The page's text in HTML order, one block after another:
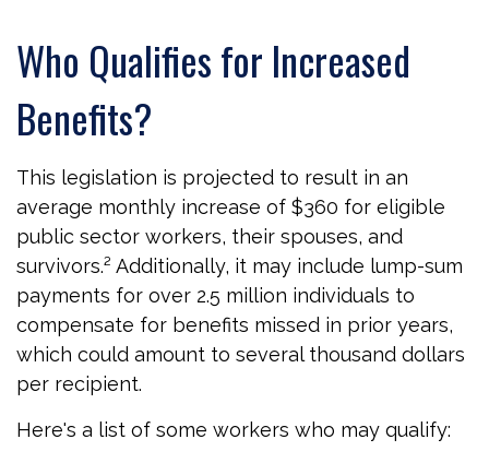
Who Qualifies for Increased
Benefits?
This legislation is projected to result in an
average monthly increase of $360 for eligible
public sector workers, their spouses, and
survivors.² Additionally, it may include lump-sum
payments for over 2.5 million individuals to
compensate for benefits missed in prior years,
which could amount to several thousand dollars
per recipient.
Here's a list of some workers who may qualify: